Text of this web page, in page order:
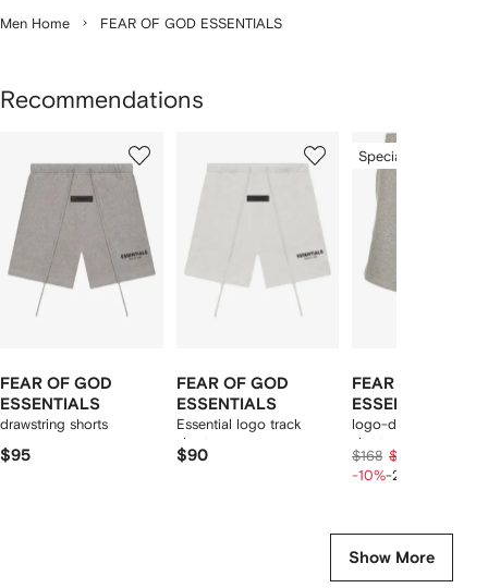
Men Home FEAR OF GOD ESSENTIALS
Recommendations
FEAR OF GOD
ESSENTIALS
drawstring shorts
$95
FEAR OF GOD
ESSENTIALS
Essential logo track
shorts
$90
of
Special Offer
FEAR OF GOD
ESSENTIALS
logo-detail
shorts
$168 $150
-10%-20%
Show More